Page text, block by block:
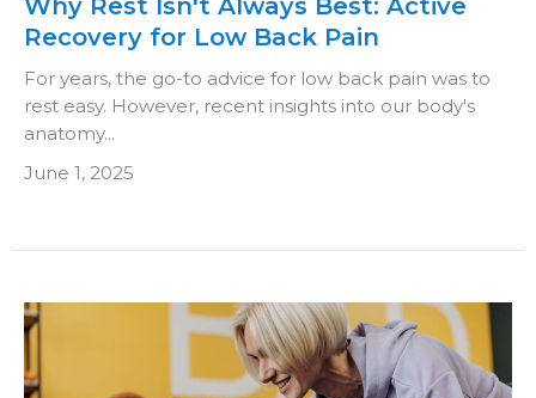
Recovery for Low Back Pain
For years, the go-to advice for low back pain was to
rest easy. However, recent insights into our body's
anatomy...
June 1, 2025